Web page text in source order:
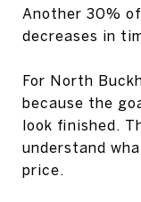
Another 30%
decreases in
For North
because the
look finished.
understand
price.